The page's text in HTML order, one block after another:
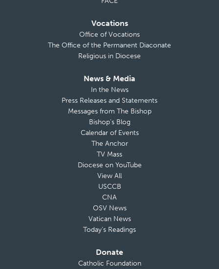
Vocations
Office of Vocations
The Office of the Permanent Diaconate
Religious in Diocese
News & Media
In the News
Press Releases and Statements
Messages from The Bishop
Bishop’s Blog
Calendar of Events
The Anchor
TV Mass
Diocese on YouTube
View All
USCCB
CNA
OSV News
Vatican News
Today’s Readings
Donate
Catholic Foundation